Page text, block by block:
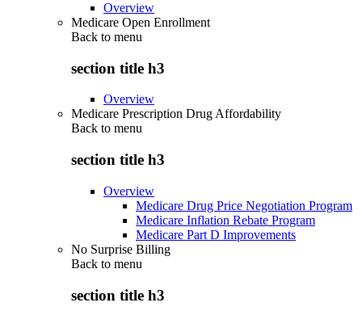
Overview
Medicare Open Enrollment
Back to menu
section title h3
Overview
Medicare Prescription Drug Affordability
Back to menu
section title h3
Overview
Medicare Drug Price Negotiation Program
Medicare Inflation Rebate Program
Medicare Part D Improvements
No Surprise Billing
Back to menu
section title h3